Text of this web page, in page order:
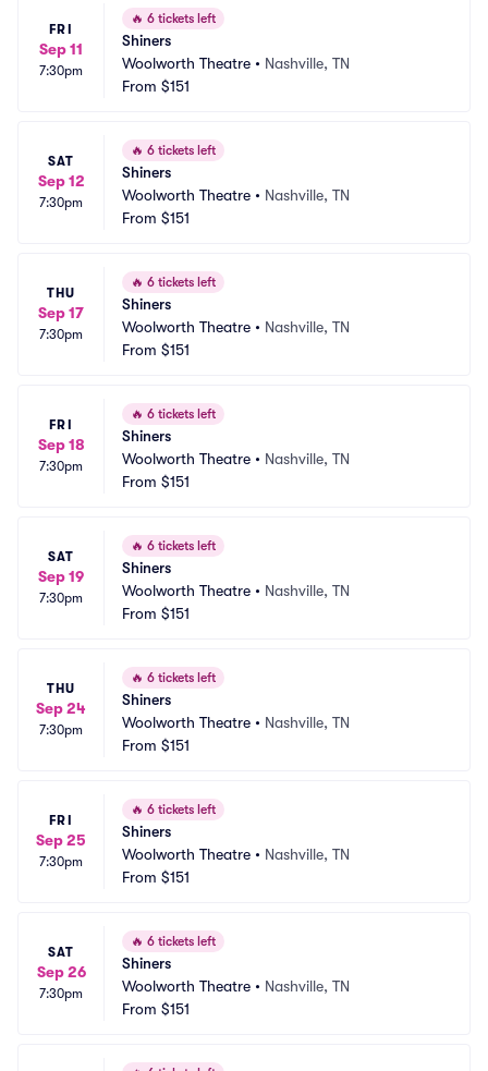
FRI
Sep 11
7:30pm
🔥 6 tickets left
Shiners
Woolworth Theatre • Nashville, TN
From $151
SAT
Sep 12
7:30pm
🔥 6 tickets left
Shiners
Woolworth Theatre • Nashville, TN
From $151
THU
Sep 17
7:30pm
🔥 6 tickets left
Shiners
Woolworth Theatre • Nashville, TN
From $151
FRI
Sep 18
7:30pm
🔥 6 tickets left
Shiners
Woolworth Theatre • Nashville, TN
From $151
SAT
Sep 19
7:30pm
🔥 6 tickets left
Shiners
Woolworth Theatre • Nashville, TN
From $151
THU
Sep 24
7:30pm
🔥 6 tickets left
Shiners
Woolworth Theatre • Nashville, TN
From $151
FRI
Sep 25
7:30pm
🔥 6 tickets left
Shiners
Woolworth Theatre • Nashville, TN
From $151
SAT
Sep 26
7:30pm
🔥 6 tickets left
Shiners
Woolworth Theatre • Nashville, TN
From $151